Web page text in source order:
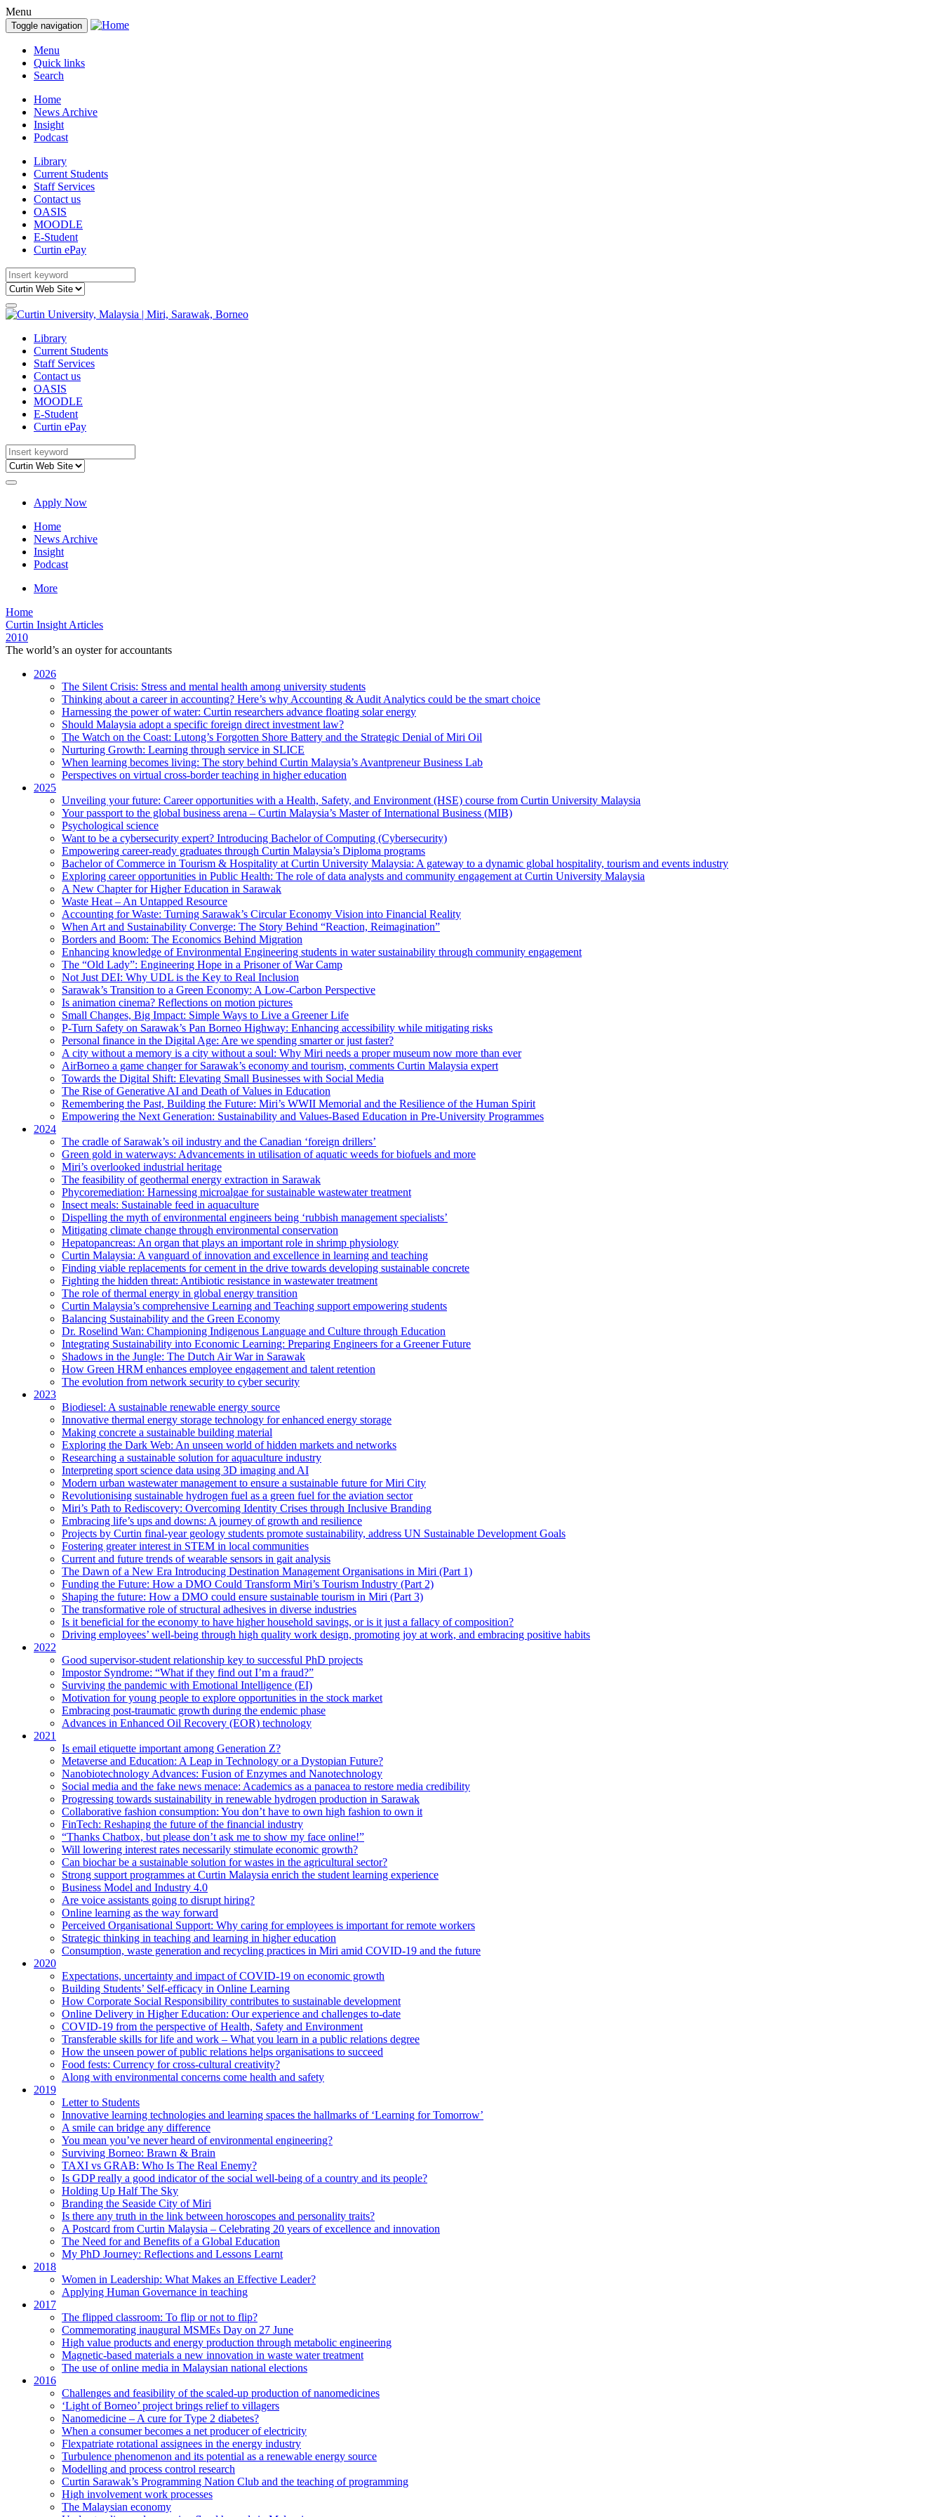
Menu
Toggle navigation
Menu
Quick links
Search
Home
News Archive
Insight
Podcast
Library
Current Students
Staff Services
Contact us
OASIS
MOODLE
E-Student
Curtin ePay
Library
Current Students
Staff Services
Contact us
OASIS
MOODLE
E-Student
Curtin ePay
Apply Now
Home
News Archive
Insight
Podcast
More
Home
Curtin Insight Articles
2010
The world’s an oyster for accountants
2026
The Silent Crisis: Stress and mental health among university students
Thinking about a career in accounting? Here’s why Accounting & Audit Analytics could be the smart choice
Harnessing the power of water: Curtin researchers advance floating solar energy
Should Malaysia adopt a specific foreign direct investment law?
The Watch on the Coast: Lutong’s Forgotten Shore Battery and the Strategic Denial of Miri Oil
Nurturing Growth: Learning through service in SLICE
When learning becomes living: The story behind Curtin Malaysia’s Avantpreneur Business Lab
Perspectives on virtual cross-border teaching in higher education
2025
Unveiling your future: Career opportunities with a Health, Safety, and Environment (HSE) course from Curtin University Malaysia
Your passport to the global business arena – Curtin Malaysia’s Master of International Business (MIB)
Psychological science
Want to be a cybersecurity expert? Introducing Bachelor of Computing (Cybersecurity)
Empowering career-ready graduates through Curtin Malaysia’s Diploma programs
Bachelor of Commerce in Tourism & Hospitality at Curtin University Malaysia: A gateway to a dynamic global hospitality, tourism and events industry
Exploring career opportunities in Public Health: The role of data analysts and community engagement at Curtin University Malaysia
A New Chapter for Higher Education in Sarawak
Waste Heat – An Untapped Resource
Accounting for Waste: Turning Sarawak’s Circular Economy Vision into Financial Reality
When Art and Sustainability Converge: The Story Behind “Reaction, Reimagination”
Borders and Boom: The Economics Behind Migration
Enhancing knowledge of Environmental Engineering students in water sustainability through community engagement
The “Old Lady”: Engineering Hope in a Prisoner of War Camp
Not Just DEI: Why UDL is the Key to Real Inclusion
Sarawak’s Transition to a Green Economy: A Low-Carbon Perspective
Is animation cinema? Reflections on motion pictures
Small Changes, Big Impact: Simple Ways to Live a Greener Life
P-Turn Safety on Sarawak’s Pan Borneo Highway: Enhancing accessibility while mitigating risks
Personal finance in the Digital Age: Are we spending smarter or just faster?
A city without a memory is a city without a soul: Why Miri needs a proper museum now more than ever
AirBorneo a game changer for Sarawak’s economy and tourism, comments Curtin Malaysia expert
Towards the Digital Shift: Elevating Small Businesses with Social Media
The Rise of Generative AI and Death of Values in Education
Remembering the Past, Building the Future: Miri’s WWII Memorial and the Resilience of the Human Spirit
Empowering the Next Generation: Sustainability and Values-Based Education in Pre-University Programmes
2024
The cradle of Sarawak’s oil industry and the Canadian ‘foreign drillers’
Green gold in waterways: Advancements in utilisation of aquatic weeds for biofuels and more
Miri’s overlooked industrial heritage
The feasibility of geothermal energy extraction in Sarawak
Phycoremediation: Harnessing microalgae for sustainable wastewater treatment
Insect meals: Sustainable feed in aquaculture
Dispelling the myth of environmental engineers being ‘rubbish management specialists’
Mitigating climate change through environmental conservation
Hepatopancreas: An organ that plays an important role in shrimp physiology
Curtin Malaysia: A vanguard of innovation and excellence in learning and teaching
Finding viable replacements for cement in the drive towards developing sustainable concrete
Fighting the hidden threat: Antibiotic resistance in wastewater treatment
The role of thermal energy in global energy transition
Curtin Malaysia’s comprehensive Learning and Teaching support empowering students
Balancing Sustainability and the Green Economy
Dr. Roselind Wan: Championing Indigenous Language and Culture through Education
Integrating Sustainability into Economic Learning: Preparing Engineers for a Greener Future
Shadows in the Jungle: The Dutch Air War in Sarawak
How Green HRM enhances employee engagement and talent retention
The evolution from network security to cyber security
2023
Biodiesel: A sustainable renewable energy source
Innovative thermal energy storage technology for enhanced energy storage
Making concrete a sustainable building material
Exploring the Dark Web: An unseen world of hidden markets and networks
Researching a sustainable solution for aquaculture industry
Interpreting sport science data using 3D imaging and AI
Modern urban wastewater management to ensure a sustainable future for Miri City
Revolutionising sustainable hydrogen fuel as a green fuel for the aviation sector
Miri’s Path to Rediscovery: Overcoming Identity Crises through Inclusive Branding
Embracing life’s ups and downs: A journey of growth and resilience
Projects by Curtin final-year geology students promote sustainability, address UN Sustainable Development Goals
Fostering greater interest in STEM in local communities
Current and future trends of wearable sensors in gait analysis
The Dawn of a New Era Introducing Destination Management Organisations in Miri (Part 1)
Funding the Future: How a DMO Could Transform Miri’s Tourism Industry (Part 2)
Shaping the future: How a DMO could ensure sustainable tourism in Miri (Part 3)
The transformative role of structural adhesives in diverse industries
Is it beneficial for the economy to have higher household savings, or is it just a fallacy of composition?
Driving employees’ well-being through high quality work design, promoting joy at work, and embracing positive habits
2022
Good supervisor-student relationship key to successful PhD projects
Impostor Syndrome: “What if they find out I’m a fraud?”
Surviving the pandemic with Emotional Intelligence (EI)
Motivation for young people to explore opportunities in the stock market
Embracing post-traumatic growth during the endemic phase
Advances in Enhanced Oil Recovery (EOR) technology
2021
Is email etiquette important among Generation Z?
Metaverse and Education: A Leap in Technology or a Dystopian Future?
Nanobiotechnology Advances: Fusion of Enzymes and Nanotechnology
Social media and the fake news menace: Academics as a panacea to restore media credibility
Progressing towards sustainability in renewable hydrogen production in Sarawak
Collaborative fashion consumption: You don’t have to own high fashion to own it
FinTech: Reshaping the future of the financial industry
“Thanks Chatbox, but please don’t ask me to show my face online!”
Will lowering interest rates necessarily stimulate economic growth?
Can biochar be a sustainable solution for wastes in the agricultural sector?
Strong support programmes at Curtin Malaysia enrich the student learning experience
Business Model and Industry 4.0
Are voice assistants going to disrupt hiring?
Online learning as the way forward
Perceived Organisational Support: Why caring for employees is important for remote workers
Strategic thinking in teaching and learning in higher education
Consumption, waste generation and recycling practices in Miri amid COVID-19 and the future
2020
Expectations, uncertainty and impact of COVID-19 on economic growth
Building Students’ Self-efficacy in Online Learning
How Corporate Social Responsibility contributes to sustainable development
Online Delivery in Higher Education: Our experience and challenges to-date
COVID-19 from the perspective of Health, Safety and Environment
Transferable skills for life and work – What you learn in a public relations degree
How the unseen power of public relations helps organisations to succeed
Food fests: Currency for cross-cultural creativity?
Along with environmental concerns come health and safety
2019
Letter to Students
Innovative learning technologies and learning spaces the hallmarks of ‘Learning for Tomorrow’
A smile can bridge any difference
You mean you’ve never heard of environmental engineering?
Surviving Borneo: Brawn & Brain
TAXI vs GRAB: Who Is The Real Enemy?
Is GDP really a good indicator of the social well-being of a country and its people?
Holding Up Half The Sky
Branding the Seaside City of Miri
Is there any truth in the link between horoscopes and personality traits?
A Postcard from Curtin Malaysia – Celebrating 20 years of excellence and innovation
The Need for and Benefits of a Global Education
My PhD Journey: Reflections and Lessons Learnt
2018
Women in Leadership: What Makes an Effective Leader?
Applying Human Governance in teaching
2017
The flipped classroom: To flip or not to flip?
Commemorating inaugural MSMEs Day on 27 June
High value products and energy production through metabolic engineering
Magnetic-based materials a new innovation in waste water treatment
The use of online media in Malaysian national elections
2016
Challenges and feasibility of the scaled-up production of nanomedicines
‘Light of Borneo’ project brings relief to villagers
Nanomedicine – A cure for Type 2 diabetes?
When a consumer becomes a net producer of electricity
Flexpatriate rotational assignees in the energy industry
Turbulence phenomenon and its potential as a renewable energy source
Modelling and process control research
Curtin Sarawak’s Programming Nation Club and the teaching of programming
High involvement work processes
The Malaysian economy